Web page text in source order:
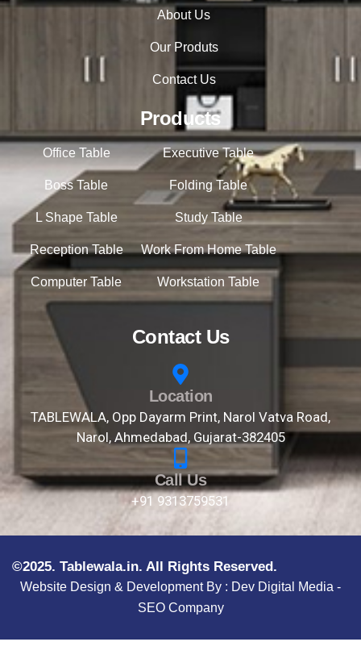
About Us
Our Produts
Contact Us
Products
Office Table
Boss Table
L Shape Table
Reception Table
Computer Table
Executive Table
Folding Table
Study Table
Work From Home Table
Workstation Table
Contact Us
Location
TABLEWALA, Opp Dayarm Print, Narol Vatva Road,
Narol, Ahmedabad, Gujarat-382405
Call Us
+91 9313759531
©2025. Tablewala.in. All Rights Reserved.
Website Design & Development By : Dev Digital Media -
SEO Company